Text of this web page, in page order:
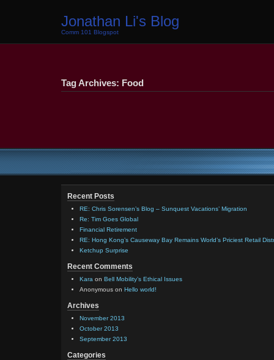
Jonathan Li's Blog
Comm 101 Blogspot
Tag Archives: Food
Recent Posts
RE: Chris Sorensen’s Blog – Sunquest Vacations’ Migration
Re: Tim Goes Global
Financial Retirement
RE: Hong Kong’s Causeway Bay Remains World’s Priciest Retail
Ketchup Surprise
Recent Comments
Kara on Bell Mobility’s Ethical Issues
Anonymous on Hello world!
Archives
November 2013
October 2013
September 2013
Categories